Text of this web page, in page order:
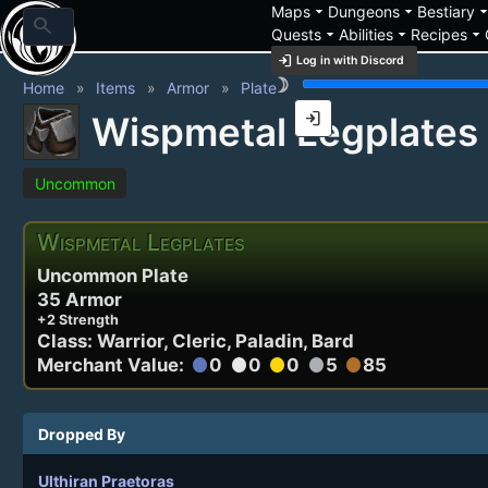
search
Mapsarrow_drop_down Dungeonsarrow_drop_down Bestiaryarrow_drop_down
Questsarrow_drop_down Abilitiesarrow_drop_down Recipesarrow_drop_down
login Log in with Discord
brightness_3
login
Home Items Armor Plate
Wispmetal Legplates
Uncommon
Wispmetal Legplates
Uncommon Plate
35 Armor
+2 Strength
Class: Warrior, Cleric, Paladin, Bard
Merchant Value: circle0 circle0 circle0 circle5 circle85
Dropped By
Ulthiran Praetoras